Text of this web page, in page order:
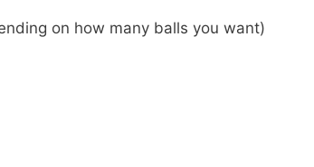
on how many balls you want)